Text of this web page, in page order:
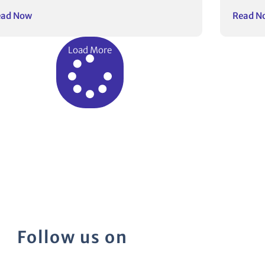
Now
Read
Load More
Follow us on